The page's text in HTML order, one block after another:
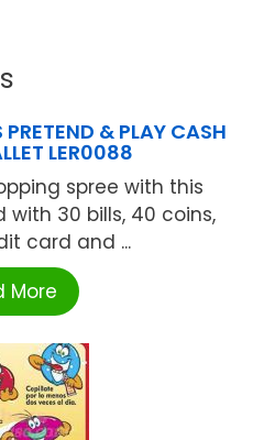
PRETEND & PLAY CASH
LER0088
spree with this
30 bills, 40 coins,
card and ...
More